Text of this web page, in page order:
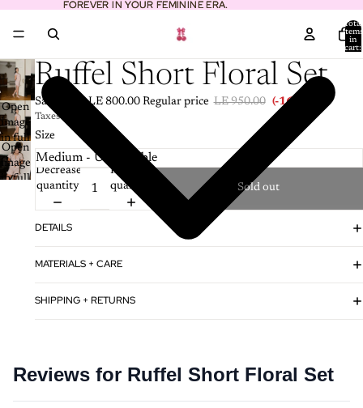
FOREVER IN YOUR FEMININE ERA.
FOREVER IN YOUR FEMININE ERA.
Total
items
in
cart:
Open
image
in full
screen
Open
image
in full
Ruffel Short Floral Set
Sale price LE 800.00 Regular price LE 950.00 (-16%)
Taxes included.
Size
Decrease
quantity
Increase
quantity
Sold out
DETAILS
MATERIALS + CARE
SHIPPING + RETURNS